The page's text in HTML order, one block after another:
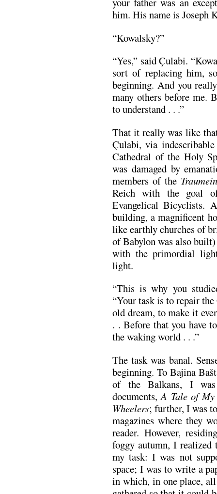
him. His name is Joseph
“Kowalsky?”
“Yes,” said Çulabi.
sort of replacing him,
beginning. And you
many others before me.
to understand . . .”
That it really was like
Çulabi, via
Cathedral of the Holy
was damaged by
members of the
Reich with the goal
Evangelical Bicyclists.
building, a magnificent
like earthly churches of
of Babylon was also
with the primordial
light.
“This is why you
“Your task is to repair
old dream, to make it
. . Before that you have
the waking world . . .”
The task was banal.
be­­ginning. To Bajina
of the Balkans, I
documents,A Tale of
Wheelers; further, I was
magazines where they
reader. However,
foggy autumn, I
my task: I was not
space; I was to write a
in which, in one place,